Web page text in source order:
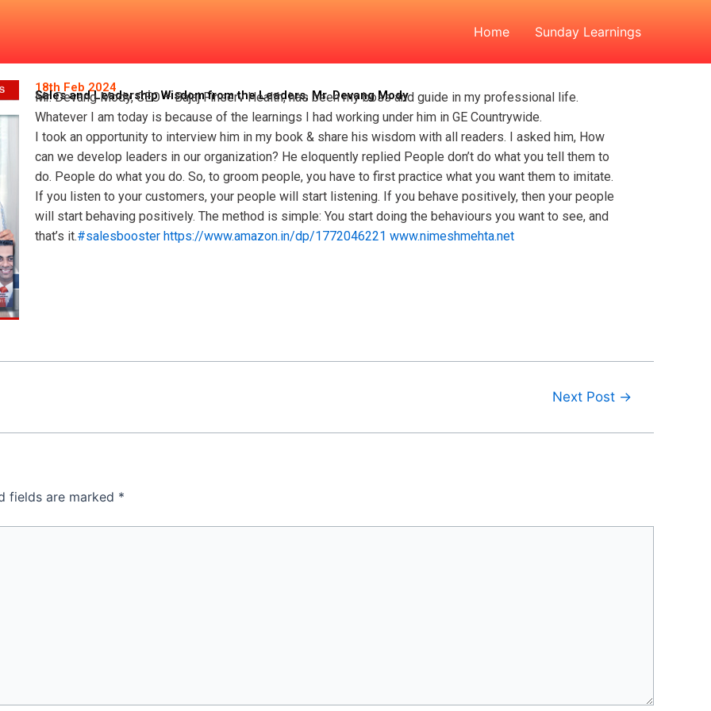
Home Sunday Learnings
from the Leaders, Mr. Devang Mody
18th Feb 2024
Sales and Leadership Wisdom from the Leaders, Mr. Devang Mody
Mr. Devang Mody, CEO – Bajaj Finserv Health, has been my boss and guide in my professional life.
Whatever I am today is because of the learnings I had working under him in GE Countrywide.
I took an opportunity to interview him in my book & share his wisdom with all readers. I asked him, How
can we develop leaders in our organization? He eloquently replied People don’t do what you tell them to
do. People do what you do. So, to groom people, you have to first practice what you want them to imitate.
If you listen to your customers, your people will start listening. If you behave positively, then your people
will start behaving positively. The method is simple: You start doing the behaviours you want to see, and
that’s it.#salesbooster https://www.amazon.in/dp/1772046221 www.nimeshmehta.net
Next Post →
fields are marked *